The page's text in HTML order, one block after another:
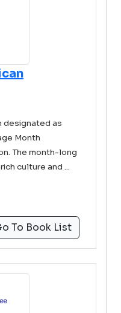
designated as
Month
The month-long
culture and ...
To Book List